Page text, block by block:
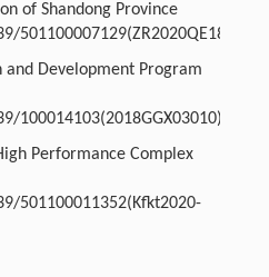
of Shandong Province
501100007129(ZR2020QE181)
and Development Program
100014103(2018GGX03010)
Performance Complex
501100011352(Kfkt2020-